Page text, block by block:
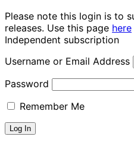
Please note this login is to
releases. Use this page here
Independent subscription
Username or Email Address
Password
Remember Me